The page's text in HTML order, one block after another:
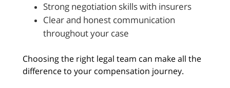
Strong negotiation skills with insurers
Clear and honest communication
throughout your case
Choosing the right legal team can make all the
difference to your compensation journey.